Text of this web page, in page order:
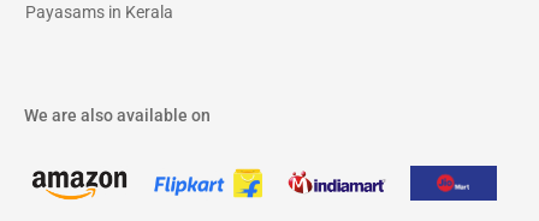
Payasams in Kerala
We are also available on